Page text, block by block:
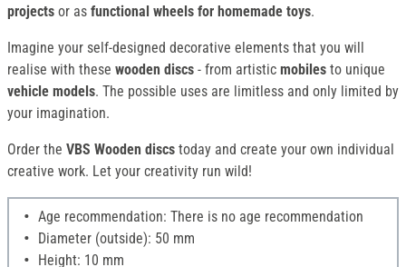
projects or as functional wheels for homemade toys.
Imagine your self-designed decorative elements that you will
realise with these wooden discs - from artistic mobiles to unique
vehicle models. The possible uses are limitless and only limited by
your imagination.
Order the VBS Wooden discs today and create your own individual
creative work. Let your creativity run wild!
Age recommendation: There is no age recommendation
Diameter (outside): 50 mm
Height: 10 mm